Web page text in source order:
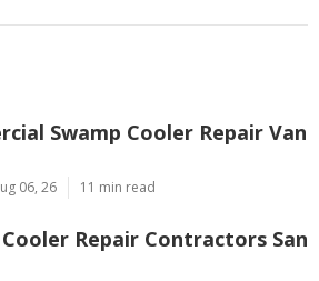
Swamp Cooler Repair Van
06, 26 11 min read
Repair Contractors San